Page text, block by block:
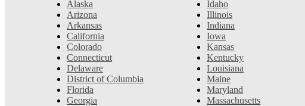
Alaska
Arizona
Arkansas
California
Colorado
Connecticut
Delaware
District of Columbia
Florida
Georgia
Idaho
Illinois
Indiana
Iowa
Kansas
Kentucky
Louisiana
Maine
Maryland
Massachusetts